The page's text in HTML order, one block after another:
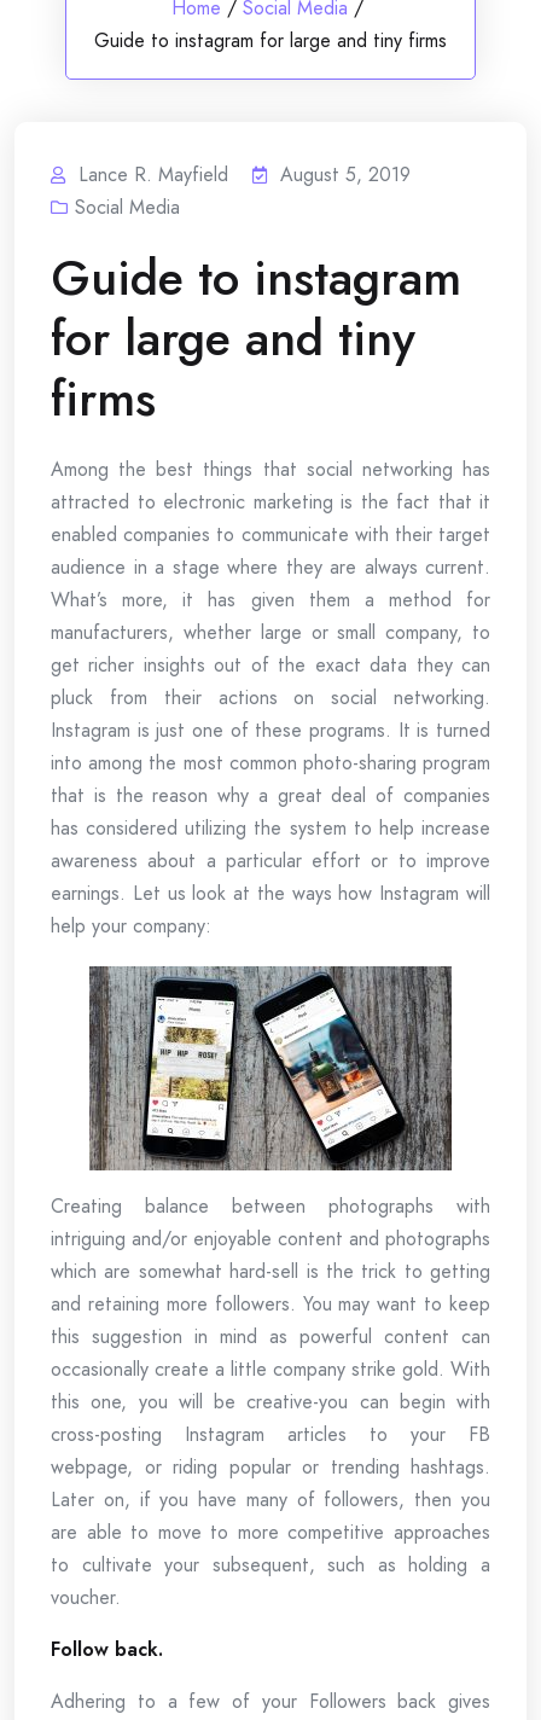
Home / Social Media /
Guide to instagram for large and tiny firms
Lance R. Mayfield
August 5, 2019
Social Media
Guide to instagram
for large and tiny
firms
Among the best things that social networking has
attracted to electronic marketing is the fact that it
enabled companies to communicate with their target
audience in a stage where they are always current.
What’s more, it has given them a method for
manufacturers, whether large or small company, to
get richer insights out of the exact data they can
pluck from their actions on social networking.
Instagram is just one of these programs. It is turned
into among the most common photo-sharing program
that is the reason why a great deal of companies
has considered utilizing the system to help increase
awareness about a particular effort or to improve
earnings. Let us look at the ways how Instagram will
help your company:
Creating balance between photographs with
intriguing and/or enjoyable content and photographs
which are somewhat hard-sell is the trick to getting
and retaining more followers. You may want to keep
this suggestion in mind as powerful content can
occasionally create a little company strike gold. With
this one, you will be creative-you can begin with
cross-posting Instagram articles to your FB
webpage, or riding popular or trending hashtags.
Later on, if you have many of followers, then you
are able to move to more competitive approaches
to cultivate your subsequent, such as holding a
voucher.
Follow back.
Adhering to a few of your Followers back gives